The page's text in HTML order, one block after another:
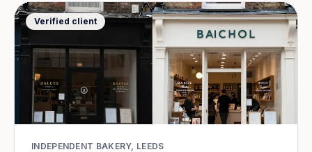
Verified client
INDEPENDENT BAKERY, LEEDS